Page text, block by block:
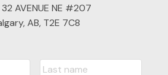
AVENUE NE #207
AB, T2E 7C8